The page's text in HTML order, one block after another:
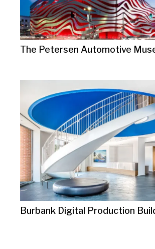
The Petersen Automotive
Burbank Digital Production